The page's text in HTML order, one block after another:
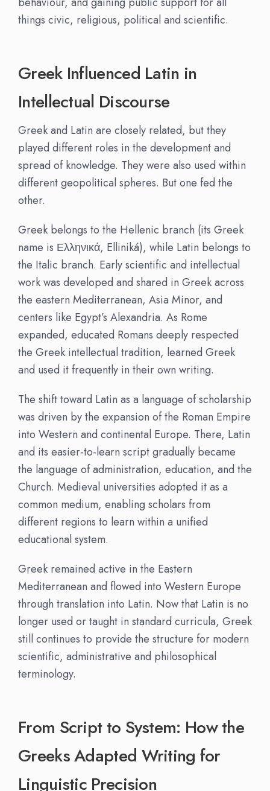
things civic, religious, political and scientific.
Greek Influenced Latin in
Intellectual Discourse
Greek and Latin are closely related, but they
played different roles in the development and
spread of knowledge. They were also used within
different geopolitical spheres. But one fed the
other.
Greek belongs to the Hellenic branch (its Greek
name is Ελληνικά, Elliniká), while Latin belongs to
the Italic branch. Early scientific and intellectual
work was developed and shared in Greek across
the eastern Mediterranean, Asia Minor, and
centers like Egypt’s Alexandria. As Rome
expanded, educated Romans deeply respected
the Greek intellectual tradition, learned Greek
and used it frequently in their own writing.
The shift toward Latin as a language of scholarship
was driven by the expansion of the Roman Empire
into Western and continental Europe. There, Latin
and its easier-to-learn script gradually became
the language of administration, education, and the
Church. Medieval universities adopted it as a
common medium, enabling scholars from
different regions to learn within a unified
educational system.
Greek remained active in the Eastern
Mediterranean and flowed into Western Europe
through translation into Latin. Now that Latin is no
longer used or taught in standard curricula, Greek
still continues to provide the structure for modern
scientific, administrative and philosophical
terminology.
From Script to System: How the
Greeks Adapted Writing for
Linguistic Precision